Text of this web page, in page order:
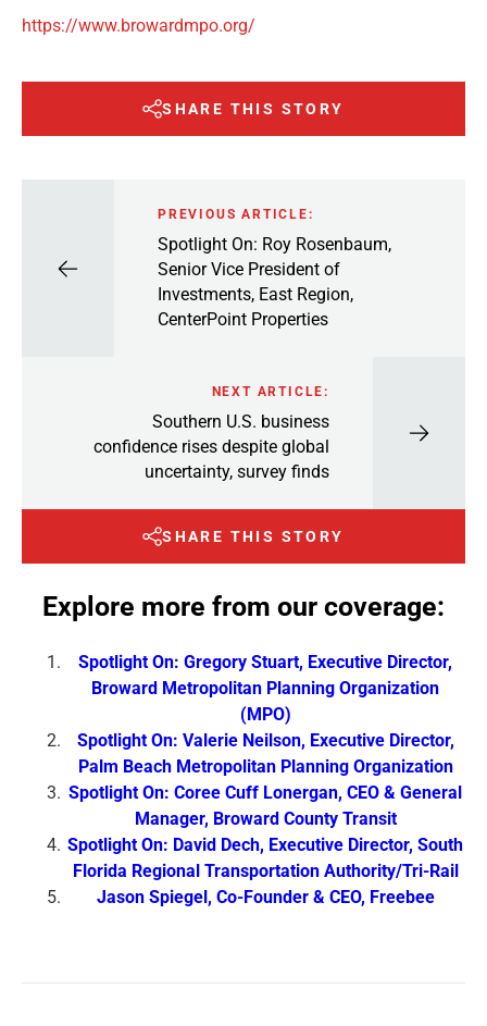
https://www.browardmpo.org/
SHARE THIS STORY
PREVIOUS ARTICLE:
Spotlight On: Roy Rosenbaum,
Senior Vice President of
Investments, East Region,
CenterPoint Properties
NEXT ARTICLE:
Southern U.S. business
confidence rises despite global
uncertainty, survey finds
SHARE THIS STORY
Explore more from our coverage:
Spotlight On: Gregory Stuart, Executive Director,
Broward Metropolitan Planning Organization
(MPO)
Spotlight On: Valerie Neilson, Executive Director,
Palm Beach Metropolitan Planning Organization
Spotlight On: Coree Cuff Lonergan, CEO & General
Manager, Broward County Transit
Spotlight On: David Dech, Executive Director, South
Florida Regional Transportation Authority/Tri-Rail
Jason Spiegel, Co-Founder & CEO, Freebee